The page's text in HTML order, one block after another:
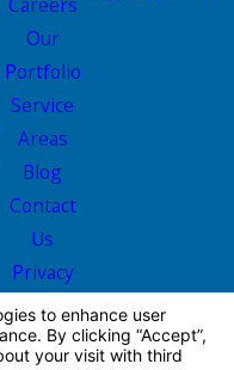
Careers
Our
Portfolio
Service
Areas
Blog
Contact
Us
Privacy
Policy
Site Map